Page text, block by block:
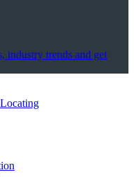
industry trends and get